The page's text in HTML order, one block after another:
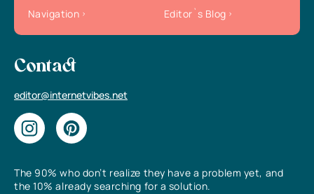
The 90% who don’t realize they have a problem yet, and
the 10% already searching for a solution.
Navigation
Editor`s Blog
Contact
editor@internetvibes.net